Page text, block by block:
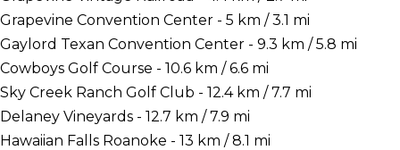
Grapevine Convention Center - 5 km / 3.1 mi
Gaylord Texan Convention Center - 9.3 km / 5.8 mi
Cowboys Golf Course - 10.6 km / 6.6 mi
Sky Creek Ranch Golf Club - 12.4 km / 7.7 mi
Delaney Vineyards - 12.7 km / 7.9 mi
Hawaiian Falls Roanoke - 13 km / 8.1 mi